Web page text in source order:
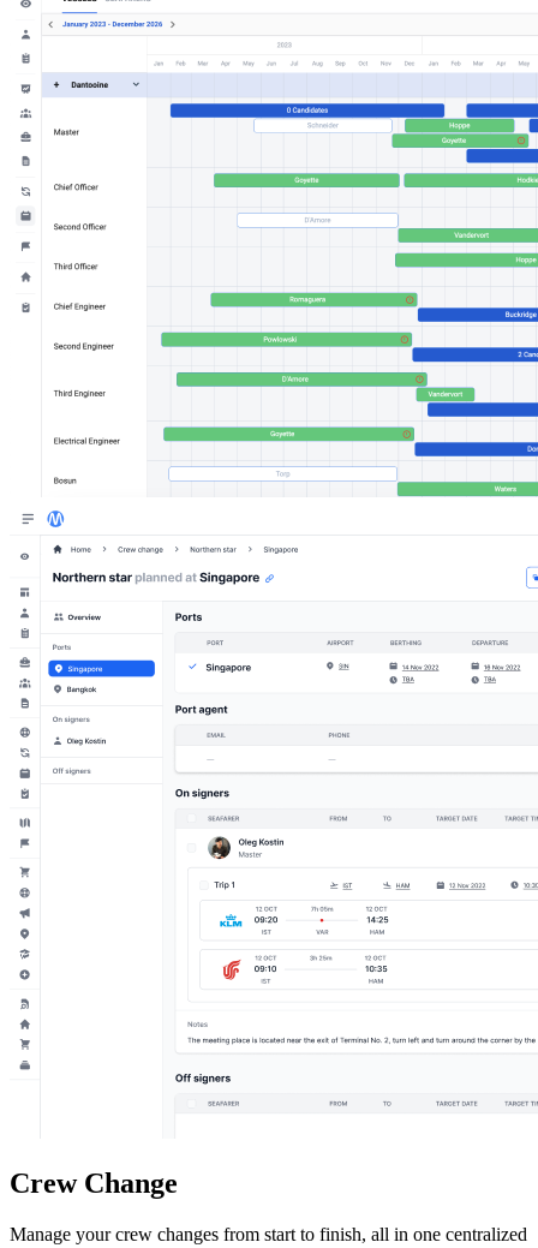
Crew Change
Manage your crew changes from start to finish, all in one centralized